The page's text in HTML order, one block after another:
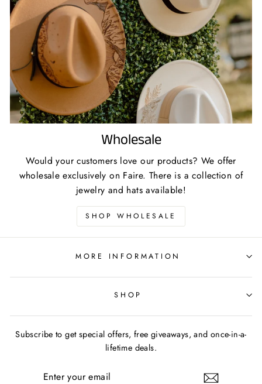
Wholesale
Would your customers love our products? We offer
wholesale exclusively on Faire. There is a collection of
jewelry and hats available!
SHOP WHOLESALE
MORE INFORMATION
SHOP
Subscribe to get special offers, free giveaways, and once-in-a-
lifetime deals.